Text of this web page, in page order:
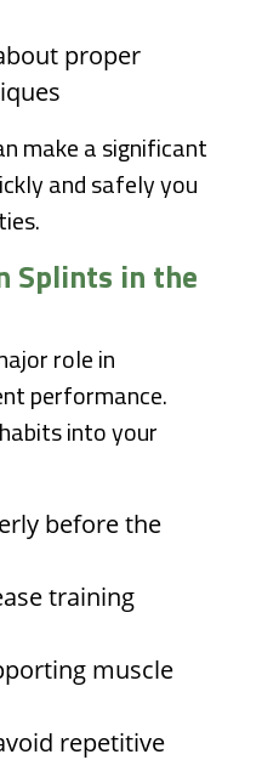
proper
make a significant
and safely you
Splints in the
role in
performance.
into your
before the
training
muscle
repetitive